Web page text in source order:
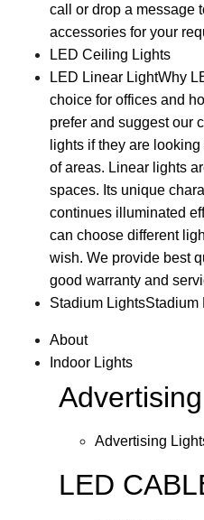
call or drop a message
accessories for your
LED Ceiling Lights
LED Linear LightWhy
choice for offices and
prefer and suggest our
lights if they are
of areas. Linear lights
spaces. Its unique
continues illuminated
can choose different
wish. We provide best
good warranty and
Stadium LightsStadium
About
Indoor Lights
Advertising
LED